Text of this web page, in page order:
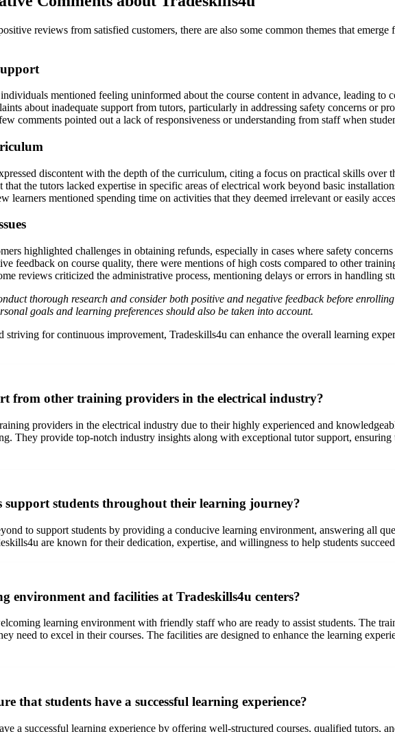
reviews from satisfied customers, there are also some common themes that
mentioned feeling uninformed about the course content in advance, leading to
about inadequate support from tutors, particularly in addressing safety concerns or
comments pointed out a lack of responsiveness or understanding from staff when
discontent with the depth of the curriculum, citing a focus on practical skills over
that the tutors lacked expertise in specific areas of electrical work beyond basic
learners mentioned spending time on activities that they deemed irrelevant or easily
highlighted challenges in obtaining refunds, especially in cases where safety
feedback on course quality, there were mentions of high costs compared to other
reviews criticized the administrative process, mentioning delays or errors in handling
thorough research and consider both positive and negative feedback before
goals and learning preferences should also be taken into account.
striving for continuous improvement, Tradeskills4u can enhance the overall learning
from other training providers in the electrical industry?
providers in the electrical industry due to their highly experienced and
They provide top-notch industry insights along with exceptional tutor support,
students throughout their learning journey?
to support students by providing a conducive learning environment, answering all
are known for their dedication, expertise, and willingness to help students
environment and facilities at Tradeskills4u centers?
learning environment with friendly staff who are ready to assist students. The
need to excel in their courses. The facilities are designed to enhance the learning
that students have a successful learning experience?
a successful learning experience by offering well-structured courses, qualified tutors,